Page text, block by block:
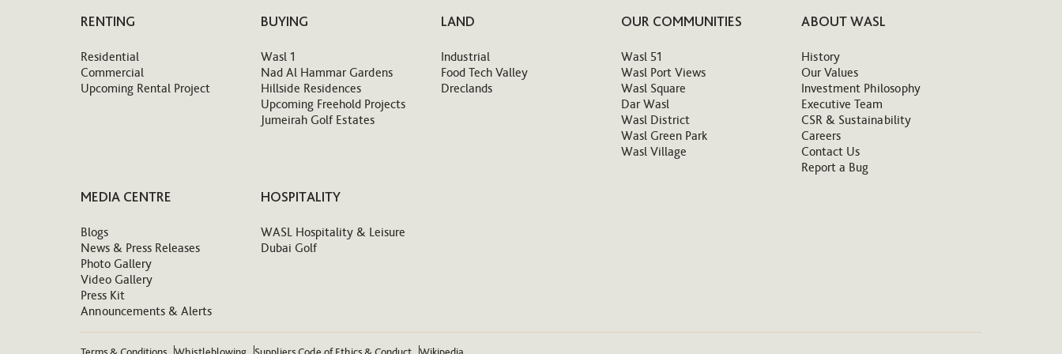
RENTING
Residential
Commercial
Upcoming Rental Project
BUYING
Wasl 1
Nad Al Hammar Gardens
Hillside Residences
Upcoming Freehold Projects
Jumeirah Golf Estates
LAND
Industrial
Food Tech Valley
Dreclands
OUR COMMUNITIES
Wasl 51
Wasl Port Views
Wasl Square
Dar Wasl
Wasl District
Wasl Green Park
Wasl Village
ABOUT WASL
History
Our Values
Investment Philosophy
Executive Team
CSR & Sustainability
Careers
Contact Us
Report a Bug
MEDIA CENTRE
Blogs
News & Press Releases
Photo Gallery
Video Gallery
Press Kit
Announcements & Alerts
HOSPITALITY
WASL Hospitality & Leisure
Dubai Golf